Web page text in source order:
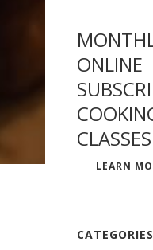
ONLINE
CLASSES
LEARN
CATEGORIES